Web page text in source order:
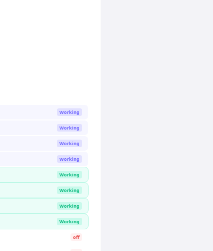
Working
Working
Working
Working
Working
Working
Working
Working
off